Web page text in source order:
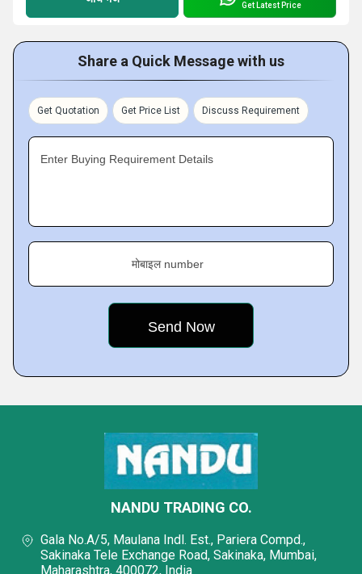
Get Latest Price
Share a Quick Message with us
Get Quotation Get Price List Discuss Requirement
Enter Buying Requirement Details
मोबाइल number
NANDU TRADING CO.
Gala No.A/5, Maulana Indl. Est., Pariera Compd.,
Sakinaka Tele Exchange Road, Sakinaka, Mumbai,
Maharashtra, 400072, India